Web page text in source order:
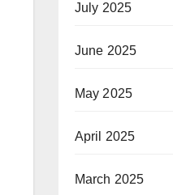
July 2025
June 2025
May 2025
April 2025
March 2025